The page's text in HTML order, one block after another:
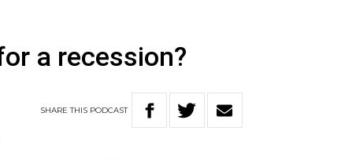
a recession?
SHARETHIS PODCAST